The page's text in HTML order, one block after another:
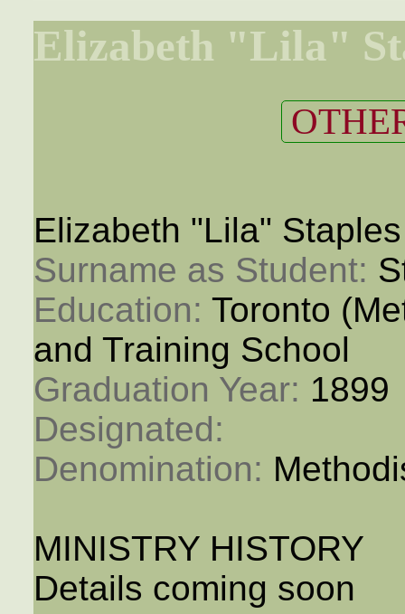
Elizabeth "Lila"
Elizabeth "Lila" Staples
Surname as Student:
Education: Toronto
and Training School
Graduation Year: 1899
Designated:
Denomination:
MINISTRY HISTORY
Details coming soon